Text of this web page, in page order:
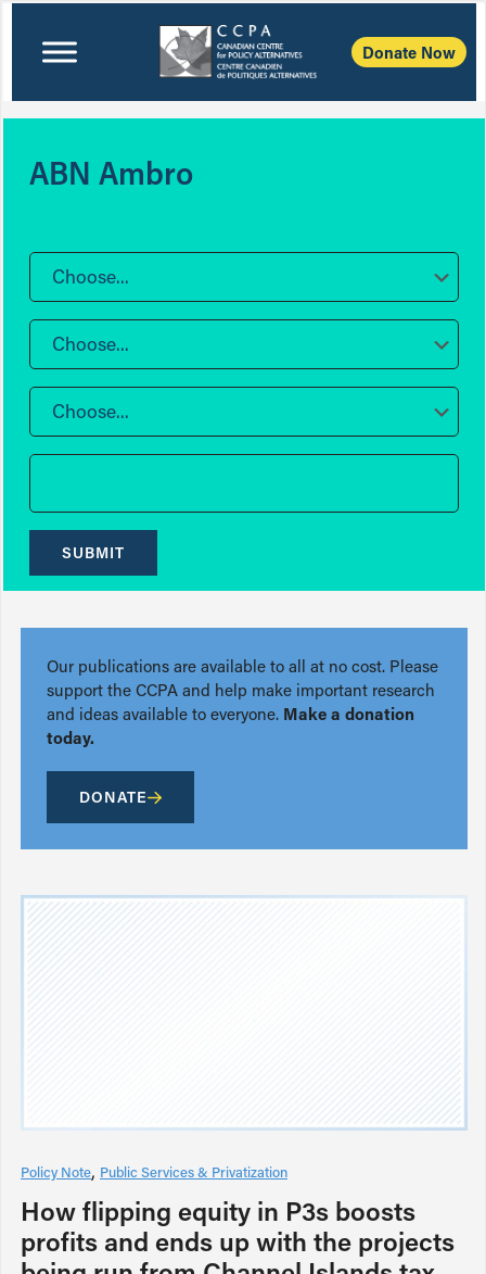
Donate Now
ABN Ambro
Choose...
Choose...
Choose...
SUBMIT
Our publications are available to all at no cost. Please
support the CCPA and help make important research
and ideas available to everyone. Make a donation
today.
DONATE
Policy Note Public Services & Privatization
How flipping equity in P3s boosts
profits and ends up with the projects